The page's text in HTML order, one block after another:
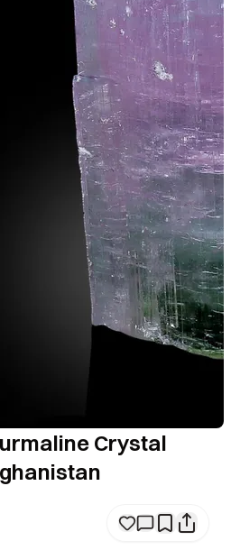
Crystal